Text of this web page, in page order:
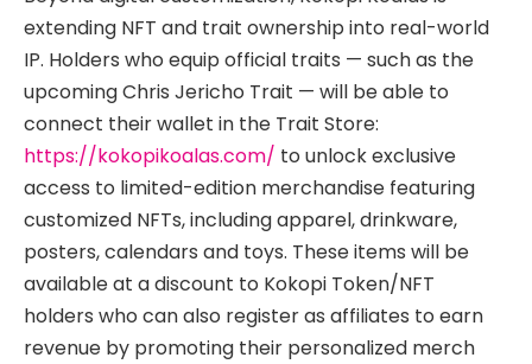
extending NFT and trait ownership into real-world
IP. Holders who equip official traits — such as the
upcoming Chris Jericho Trait — will be able to
connect their wallet in the Trait Store:
https://kokopikoalas.com/ to unlock exclusive
access to limited-edition merchandise featuring
customized NFTs, including apparel, drinkware,
posters, calendars and toys. These items will be
available at a discount to Kokopi Token/NFT
holders who can also register as affiliates to earn
revenue by promoting their personalized merch